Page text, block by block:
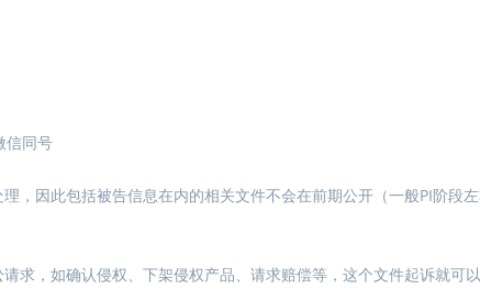
信同号
，因此包括被告信息在内的相关文件不会在前期公开（一般PI阶段
求，如确认侵权、下架侵权产品、请求赔偿等，这个文件起诉就可